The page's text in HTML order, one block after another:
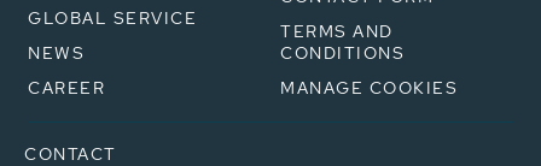
GLOBAL SERVICE
NEWS
CAREER
TERMS AND
CONDITIONS
MANAGE COOKIES
CONTACT